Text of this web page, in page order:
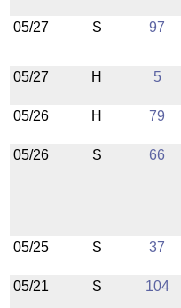
05/27 S 97
05/27 H 5
05/26 H 79
05/26 S 66
05/25 S 37
05/21 S 104